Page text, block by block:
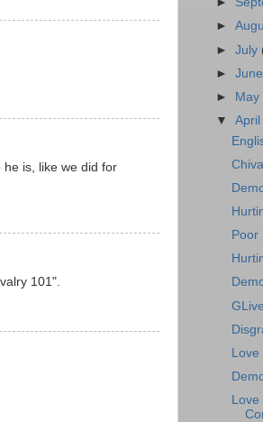
is, like we did for
101".
►
►July
►June
►
May
▼April
Poor